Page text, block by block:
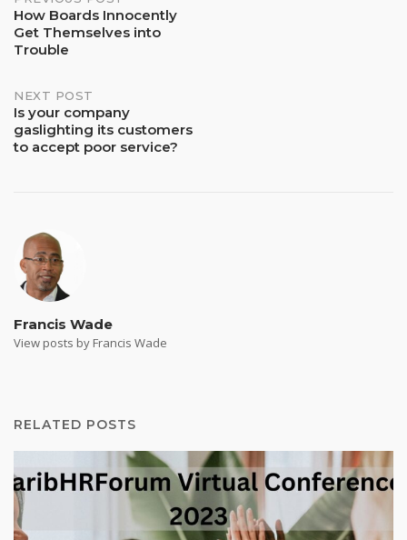
navigation
How Boards Innocently
Get Themselves into
Trouble
NEXT POST
Is your company
gaslighting its customers
to accept poor service?
Francis Wade
View posts by Francis Wade
RELATED POSTS